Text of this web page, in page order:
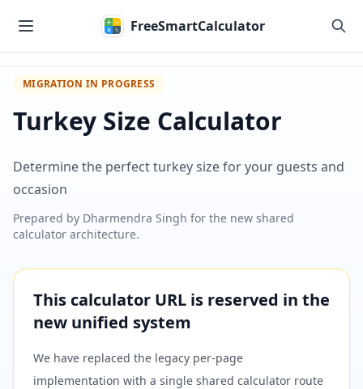
FreeSmartCalculator
MIGRATION IN PROGRESS
Turkey Size Calculator
Determine the perfect turkey size for your guests and
occasion
Prepared by Dharmendra Singh for the new shared
calculator architecture.
This calculator URL is reserved in the
new unified system
We have replaced the legacy per-page
implementation with a single shared calculator route